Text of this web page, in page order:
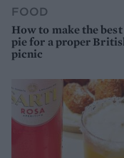
FOOD
How to make the
pie for a proper
picnic